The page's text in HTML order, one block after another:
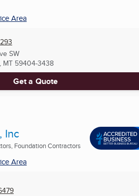
Area
SW
MT 59404-3438
Get a Quote
Inc
Foundation Contractors
Area